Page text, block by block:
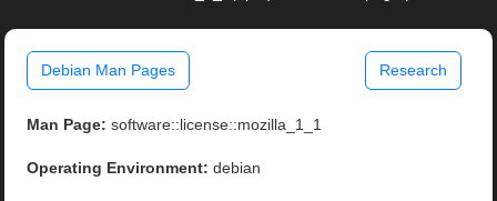
Debian Man Pages Research
Man Page: software::license::mozilla_1_1
Operating Environment: debian